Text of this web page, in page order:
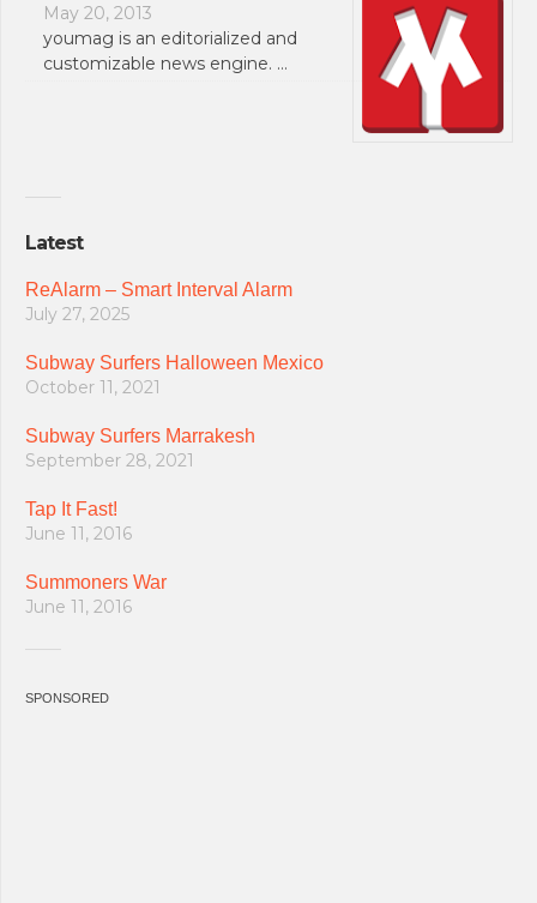
May 20, 2013
youmag is an editorialized and
customizable news engine. …
Latest
ReAlarm – Smart Interval Alarm
July 27, 2025
Subway Surfers Halloween Mexico
October 11, 2021
Subway Surfers Marrakesh
September 28, 2021
Tap It Fast!
June 11, 2016
Summoners War
June 11, 2016
SPONSORED